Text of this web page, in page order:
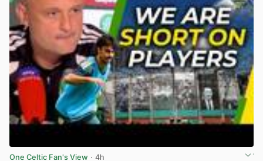
One Celtic Fan's View · 4h